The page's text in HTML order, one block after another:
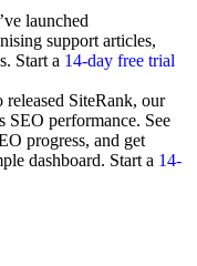
launched
support articles,
Start a 14-day free trial
released SiteRank, our
SEO performance. See
progress, and get
dashboard. Start a 14-